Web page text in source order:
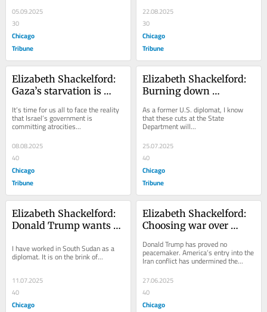
05.09.2025
30
Chicago
Tribune
22.08.2025
30
Chicago
Tribune
Elizabeth Shackelford:
Gaza’s starvation is
It’s time for us all to face the reality
that Israel’s government is
committing atrocities...
08.08.2025
40
Chicago
Tribune
Elizabeth Shackelford:
Burning down
peace and prosperity
As a former U.S. diplomat, I know
that these cuts at the State
Department will...
25.07.2025
40
Chicago
Tribune
Elizabeth Shackelford:
Donald Trump wants to
South Sudan. What
awaits them isn’t pretty.
I have worked in South Sudan as a
diplomat. It is on the brink of...
11.07.2025
40
Chicago
Elizabeth Shackelford:
Choosing war over
more dangerous times
ahead
Donald Trump has proved no
peacemaker. America’s entry into the
Iran conflict has undermined the...
27.06.2025
40
Chicago